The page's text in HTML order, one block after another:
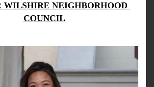
WILSHIRE NEIGHBORHOOD
COUNCIL